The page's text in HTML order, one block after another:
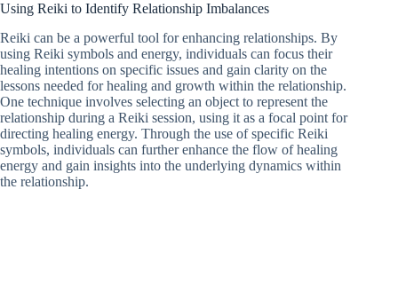
Using Reiki to Identify Relationship Imbalances
Reiki can be a powerful tool for enhancing relationships. By
using Reiki symbols and energy, individuals can focus their
healing intentions on specific issues and gain clarity on the
lessons needed for healing and growth within the relationship.
One technique involves selecting an object to represent the
relationship during a Reiki session, using it as a focal point for
directing healing energy. Through the use of specific Reiki
symbols, individuals can further enhance the flow of healing
energy and gain insights into the underlying dynamics within
the relationship.